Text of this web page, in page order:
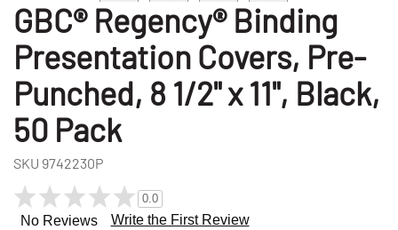
GBC® Regency® Binding
Presentation Covers, Pre-
Punched, 8 1/2" x 11", Black,
50 Pack
SKU 9742230P
0.0
No Reviews Write the First Review